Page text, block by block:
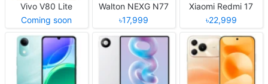
Vivo V80 Lite
Coming soon
Walton NEXG N77
৳17,999
Xiaomi Redmi 17
৳22,999